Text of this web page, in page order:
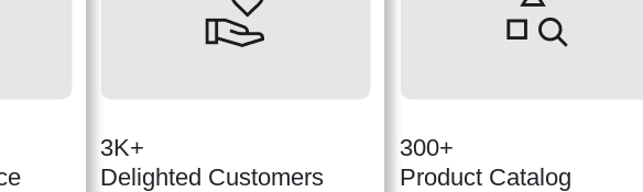
3K+
Delighted Customers
300+
Product Catalog